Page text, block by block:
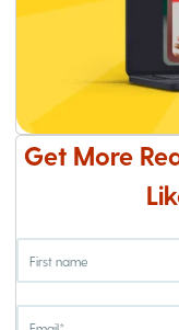
Get More